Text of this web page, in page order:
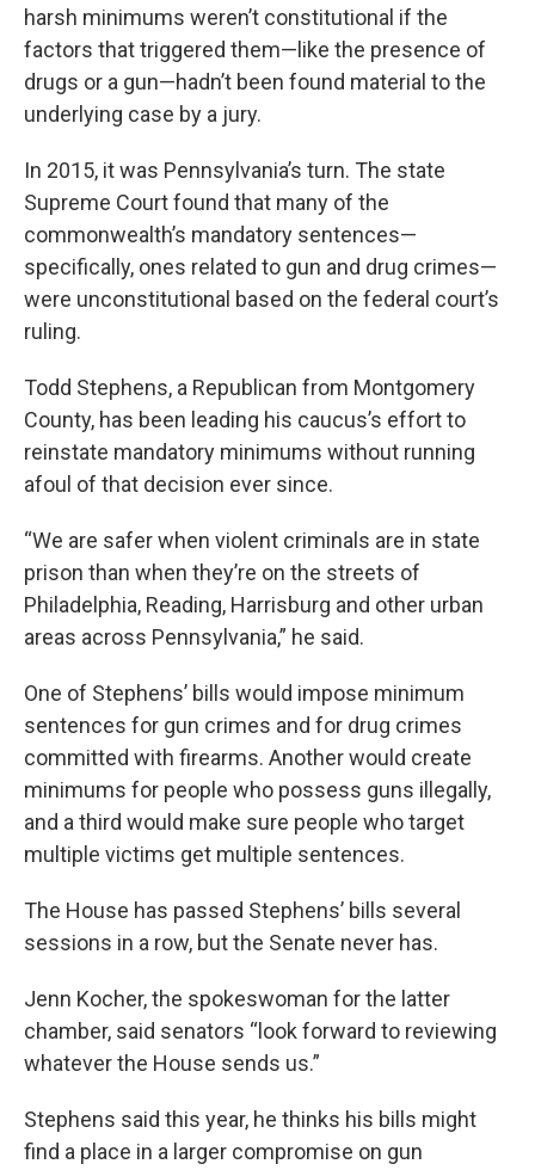
harsh minimums weren’t constitutional if the
factors that triggered them—like the presence of
drugs or a gun—hadn’t been found material to the
underlying case by a jury.
In 2015, it was Pennsylvania’s turn. The state
Supreme Court found that many of the
commonwealth’s mandatory sentences—
specifically, ones related to gun and drug crimes—
were unconstitutional based on the federal court’s
ruling.
Todd Stephens, a Republican from Montgomery
County, has been leading his caucus’s effort to
reinstate mandatory minimums without running
afoul of that decision ever since.
“We are safer when violent criminals are in state
prison than when they’re on the streets of
Philadelphia, Reading, Harrisburg and other urban
areas across Pennsylvania,” he said.
One of Stephens’ bills would impose minimum
sentences for gun crimes​ and ​for drug crimes
committed with firearms. Another would create
minimums for people who possess guns illegally,
and a third would make sure people who target
multiple victims get multiple sentences.
The House has passed Stephens’ bills several
sessions in a row, but the Senate never has.
Jenn Kocher, the spokeswoman for the latter
chamber, said senators “look forward to reviewing
whatever the House sends us.”
Stephens said this year, he thinks his bills might
find a place in a larger compromise on gun